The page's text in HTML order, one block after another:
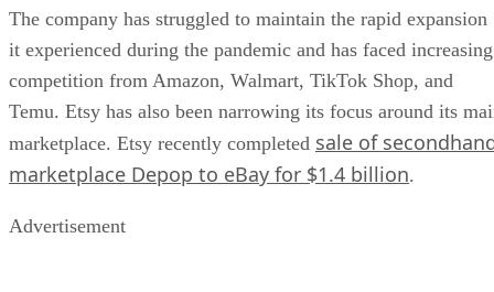
The company has struggled to maintain the rapid expansion
it experienced during the pandemic and has faced increasing
competition from Amazon, Walmart, TikTok Shop, and
Temu. Etsy has also been narrowing its focus around its
marketplace. Etsy recently completed sale of
marketplace Depop to eBay for $1.4 billion.
Advertisement